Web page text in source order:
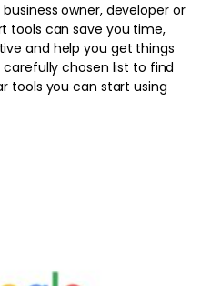
owner, developer or
tools can save you time,
and help you get things
chosen list to find
tools you can start using